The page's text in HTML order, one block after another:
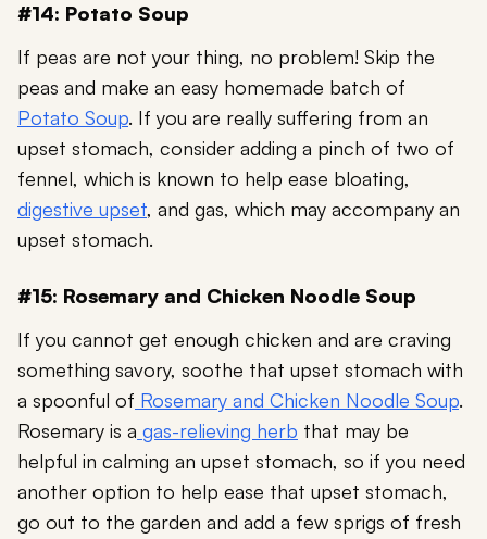
#14: Potato Soup
If peas are not your thing, no problem! Skip the
peas and make an easy homemade batch of
Potato Soup. If you are really suffering from an
upset stomach, consider adding a pinch of two of
fennel, which is known to help ease bloating,
digestive upset, and gas, which may accompany an
upset stomach.
#15: Rosemary and Chicken Noodle Soup
If you cannot get enough chicken and are craving
something savory, soothe that upset stomach with
a spoonful of Rosemary and Chicken Noodle Soup.
Rosemary is a gas-relieving herb that may be
helpful in calming an upset stomach, so if you need
another option to help ease that upset stomach,
go out to the garden and add a few sprigs of fresh